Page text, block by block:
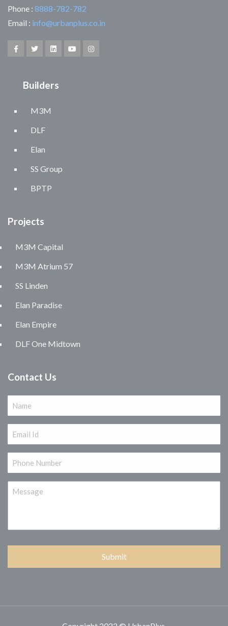
Phone : 8888-782-782
Email : info@urbanplus.co.in
Builders
M3M
DLF
Elan
SS Group
BPTP
Projects
M3M Capital
M3M Atrium 57
SS Linden
Elan Paradise
Elan Empire
DLF One Midtown
Contact Us
Name
(Required)
Email
(Required)
Phone
(Required)
Message